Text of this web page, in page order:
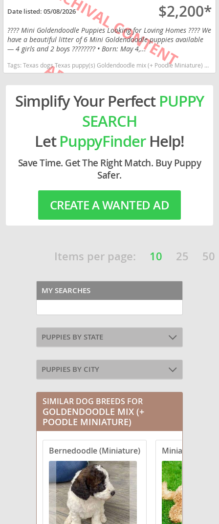
Date listed:05/08/2026 $2,200*
???? Mini Goldendoodle Puppies Looking for Loving Homes ???? We
have a beautiful litter of 6 Mini Goldendoodle puppies available
— 4 girls and 2 boys ???????? • Born: May 4,...
Tags:Texas dogs Texas puppy(s) Goldendoodle mix (+ Poodle Miniature) Texas good with kids dog breed high stamina dog breeds dog breed hypoallergenic dog breed low shedding dog breed smartest dog breeds dog breed
Simplify Your Perfect PUPPY
SEARCH
LetPuppyFinderHelp!
Save Time. Get The Right Match. Buy Puppy
Safer.
CREATE A WANTED AD
Items per page: 10 25 50
MY SEARCHES
PUPPIES BY STATE
PUPPIES BY CITY
SIMILAR DOG BREEDS FOR
GOLDENDOODLE MIX (+
POODLE MINIATURE)
Bernedoodle (Miniature) Miniature